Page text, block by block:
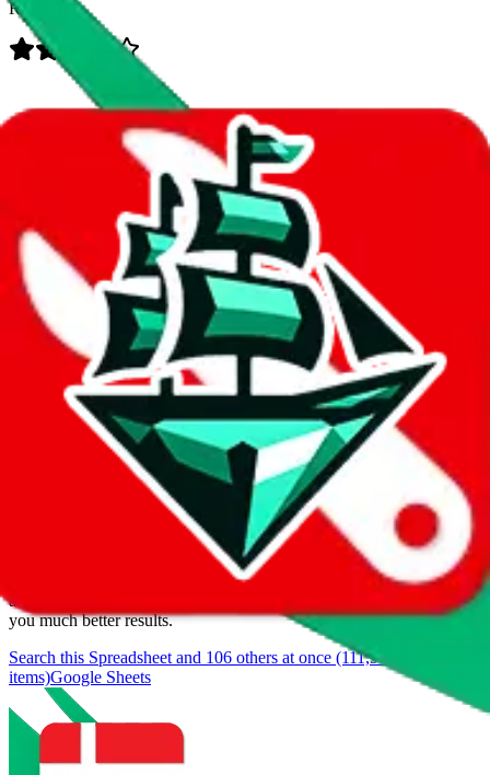
Rating:
Data
Added to theJadeShipIndex:
Last update:8/7/2026
We currently don't offer a static view of the items, that you could
If you want to utilize this spreadsheet, we recommend the
spreadsheet search, which automatically handles de-duplication and
also includes all the other Pandabuy spreadsheets, which will give
you much better results.
Search this Spreadsheet and 106 others at once (111,908
items)Google Sheets